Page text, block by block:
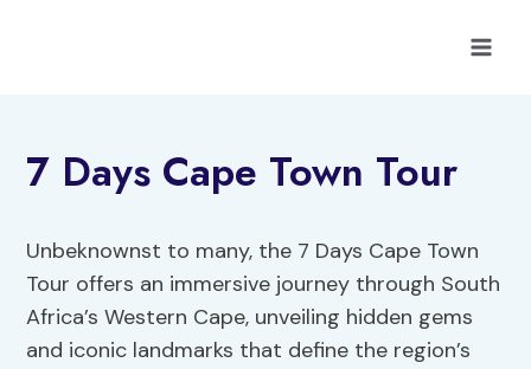
7 Days Cape Town Tour
Unbeknownst to many, the 7 Days Cape Town
Tour offers an immersive journey through South
Africa’s Western Cape, unveiling hidden gems
and iconic landmarks that define the region’s